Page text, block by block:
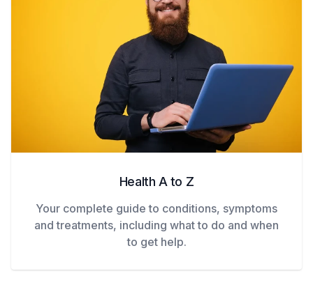
Health A to Z
Your complete guide to conditions, symptoms
and treatments, including what to do and when
to get help.